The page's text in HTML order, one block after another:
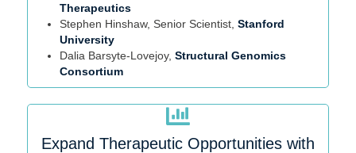
Therapeutics
Stephen Hinshaw, Senior Scientist, Stanford
University
Dalia Barsyte-Lovejoy, Structural Genomics
Consortium
Expand Therapeutic Opportunities with